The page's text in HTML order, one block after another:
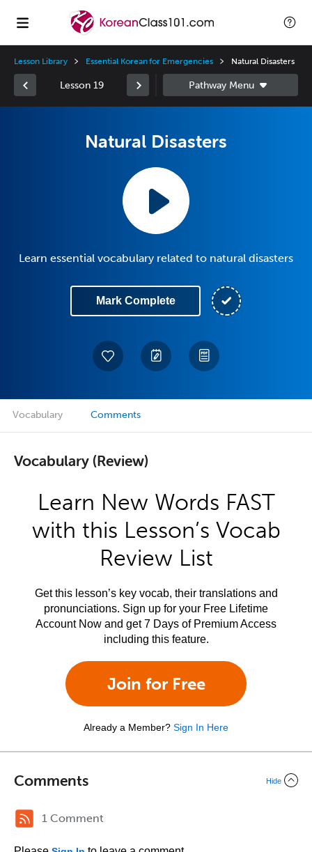
Lesson Library Essential Korean for Emergencies Natural Disasters
Lesson 19
Natural Disasters
Learn essential vocabulary related to natural disasters
Mark Complete
Vocabulary Comments
Vocabulary (Review)
Learn New Words FAST
with this Lesson’s Vocab
Review List
Get this lesson’s key vocab, their translations and
pronunciations. Sign up for your Free Lifetime
Account Now and get 7 Days of Premium Access
including this feature.
Join for Free
Already a Member? Sign In Here
Comments Hide
1 Comment